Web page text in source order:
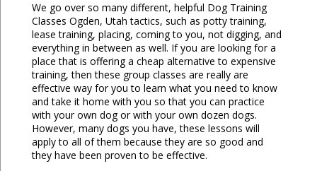
We go over so many different, helpful Dog Training
Classes Ogden, Utah tactics, such as potty training,
lease training, placing, coming to you, not digging, and
everything in between as well. If you are looking for a
place that is offering a cheap alternative to expensive
training, then these group classes are really are
effective way for you to learn what you need to know
and take it home with you so that you can practice
with your own dog or with your own dozen dogs.
However, many dogs you have, these lessons will
apply to all of them because they are so good and
they have been proven to be effective.